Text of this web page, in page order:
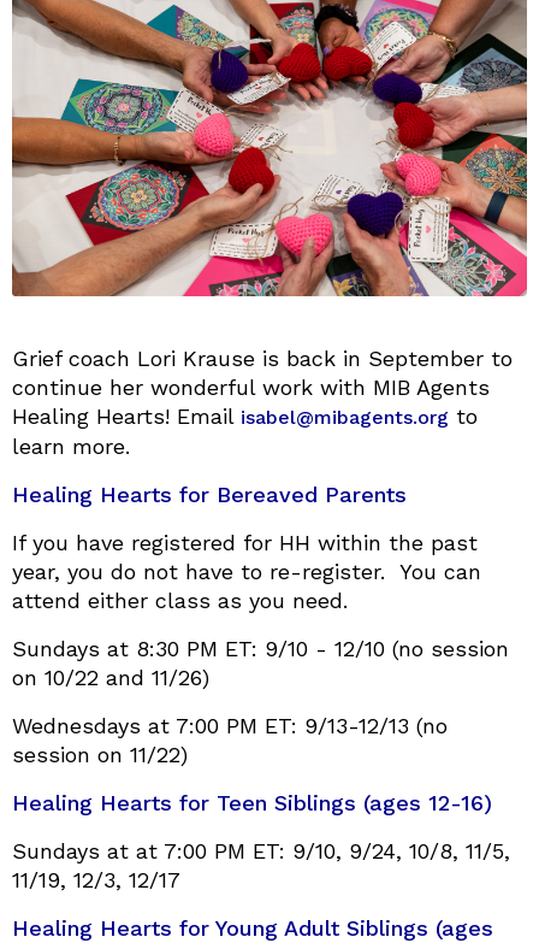
Grief coach Lori Krause is back in September to
continue her wonderful work with MIB Agents
Healing Hearts! Email isabel@mibagents.org to
learn more.
Healing Hearts for Bereaved Parents
If you have registered for HH within the past
year, you do not have to re-register. You can
attend either class as you need.
Sundays at 8:30 PM ET: 9/10 - 12/10 (no session
on 10/22 and 11/26)
Wednesdays at 7:00 PM ET: 9/13-12/13 (no
session on 11/22)
Healing Hearts for Teen Siblings (ages 12-16)
Sundays at at 7:00 PM ET: 9/10, 9/24, 10/8, 11/5,
11/19, 12/3, 12/17
Healing Hearts for Young Adult Siblings (ages